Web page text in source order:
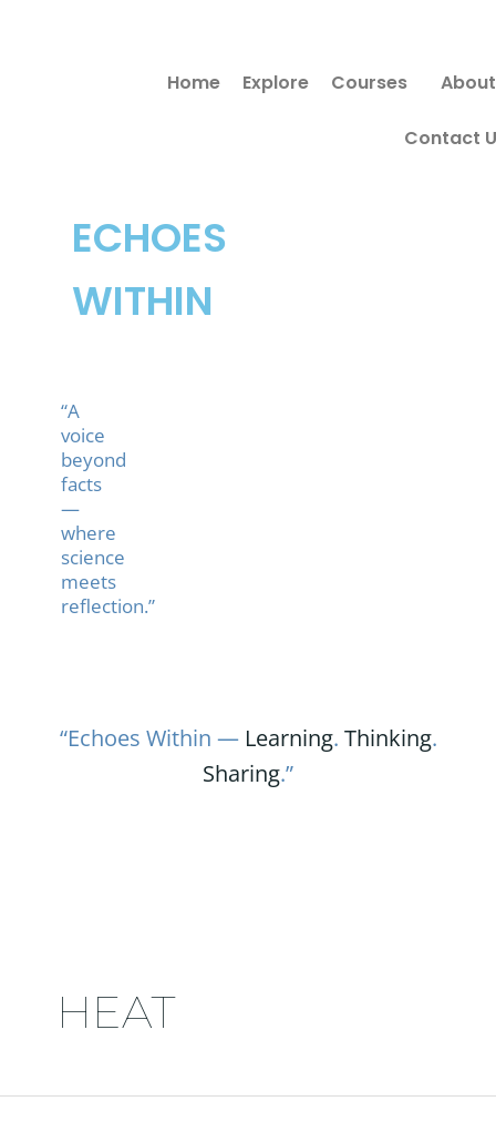
ECHOES
WITHIN
“A
voice
beyond
facts
—
where
science
meets
reflection.”
Home Explore Courses About
Contact
“Echoes Within — Learning. Thinking.
Sharing.”
HEAT